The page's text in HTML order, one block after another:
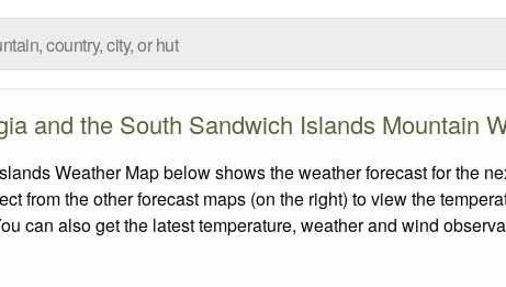
and the South Sandwich Islands Mountain
Weather Map below shows the weather forecast for the
from the other forecast maps (on the right) to view the
can also get the latest temperature, weather and wind